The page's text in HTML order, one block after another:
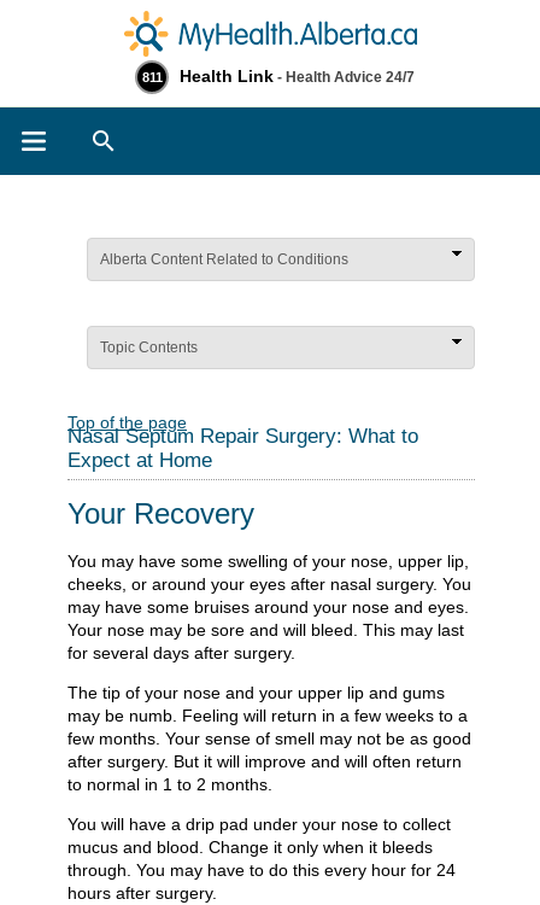
811 Health Link - Health Advice 24/7
Alberta Content Related to Conditions
Topic Contents
Top of the page
Nasal Septum Repair Surgery: What to
Expect at Home
Your Recovery
You may have some swelling of your nose, upper lip,
cheeks, or around your eyes after nasal surgery. You
may have some bruises around your nose and eyes.
Your nose may be sore and will bleed. This may last
for several days after surgery.
The tip of your nose and your upper lip and gums
may be numb. Feeling will return in a few weeks to a
few months. Your sense of smell may not be as good
after surgery. But it will improve and will often return
to normal in 1 to 2 months.
You will have a drip pad under your nose to collect
mucus and blood. Change it only when it bleeds
through. You may have to do this every hour for 24
hours after surgery.